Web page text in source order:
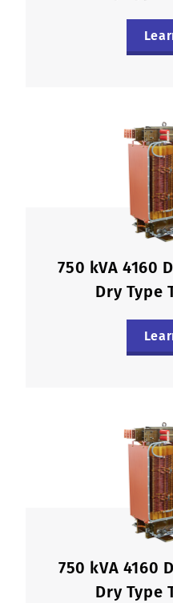
750 kVA 4160
Dry Type
750 kVA 4160
Dry Type